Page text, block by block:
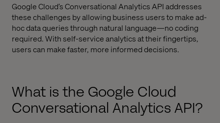
Google Cloud’s Conversational Analytics API addresses
these challenges by allowing business users to make ad-
hoc data queries through natural language—no coding
required. With self-service analytics at their fingertips,
users can make faster, more informed decisions.
What is the Google Cloud
Conversational Analytics API?